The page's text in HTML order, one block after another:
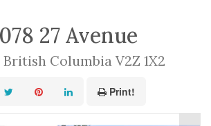
27 Avenue
Columbia V2Z 1X2
Print!